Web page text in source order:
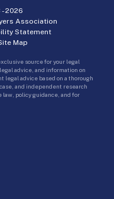
-2026
Association
Statement
Map
source for your legal
advice, and information on
legal advice based on a thorough
and independent research
law, policy guidance, and for